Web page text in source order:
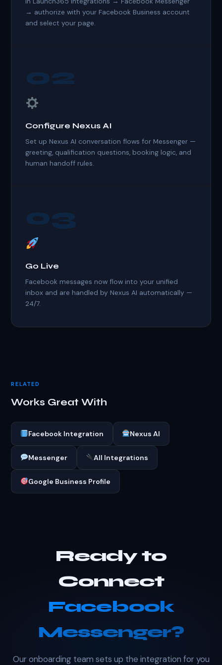
→ authorize with your Facebook Business account
and select your page.
02
Configure Nexus AI
Set up Nexus AI conversation flows for Messenger —
greeting, qualification questions, booking logic, and
human handoff rules.
03
Go Live
Facebook messages now flow into your unified
inbox and are handled by Nexus AI automatically —
24/7.
RELATED
Works Great With
Facebook Integration Nexus AI
Messenger All Integrations
Google Business Profile
Ready to
Connect
Facebook
Messenger?
Our onboarding team sets up the integration for you